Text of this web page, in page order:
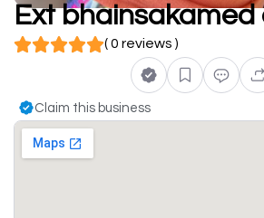
Ext bhainsakamed
( 0 reviews )
Claim this business